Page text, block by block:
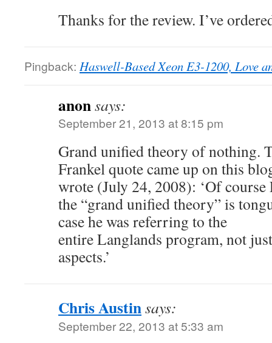
Thanks for the review. I’ve
Pingback: Haswell-Based Xeon E3-1200, Love
anonsays:
September 21, 2013 at 8:15 pm
Grand unified theory of nothing.
Frankel quote came up on this
wrote (July 24, 2008): ‘Of course
the “grand unified theory” is
case he was referring to the
entire Langlands program, not
aspects.’
Chris Austinsays:
September 22, 2013 at 5:33 am